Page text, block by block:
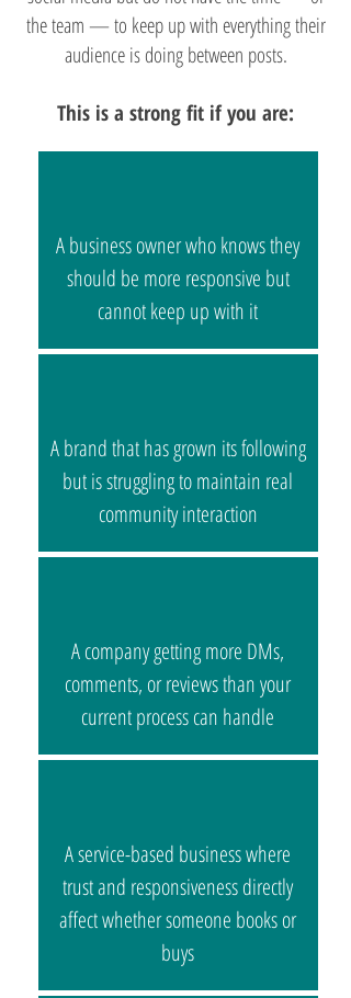
the team — to keep up with everything their
audience is doing between posts.
This is a strong fit if you are:
A business owner who knows they
should be more responsive but
cannot keep up with it
A brand that has grown its following
but is struggling to maintain real
community interaction​
A company getting more DMs,
comments, or reviews than your
current process can handle
A service-based business where
trust and responsiveness directly
affect whether someone books or
buys